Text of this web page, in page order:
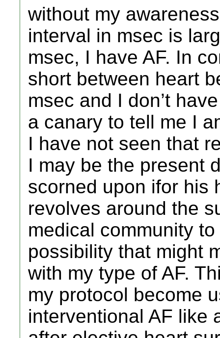
without my
interval in msec is
msec, I have AF. In
short between heart
msec and I don’t
a canary to tell me I
I have not seen that
I may be the present
scorned upon ifor his
revolves around the
medical community
possibility that might
with my type of AF.
my protocol become
interventional AF like